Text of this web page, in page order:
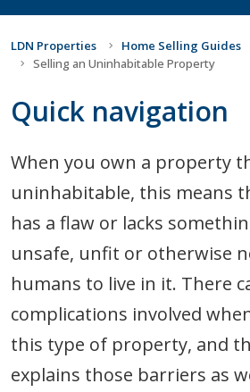
LDN Properties
Home Selling Guides
Selling an Uninhabitable Property
Quick navigation
When you own a property
uninhabitable, this means
has a flaw or lacks
unsafe, unfit or otherwise
humans to live in it. There
complications involved
this type of property, and
explains those barriers as